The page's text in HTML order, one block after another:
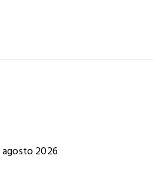
agosto 2026